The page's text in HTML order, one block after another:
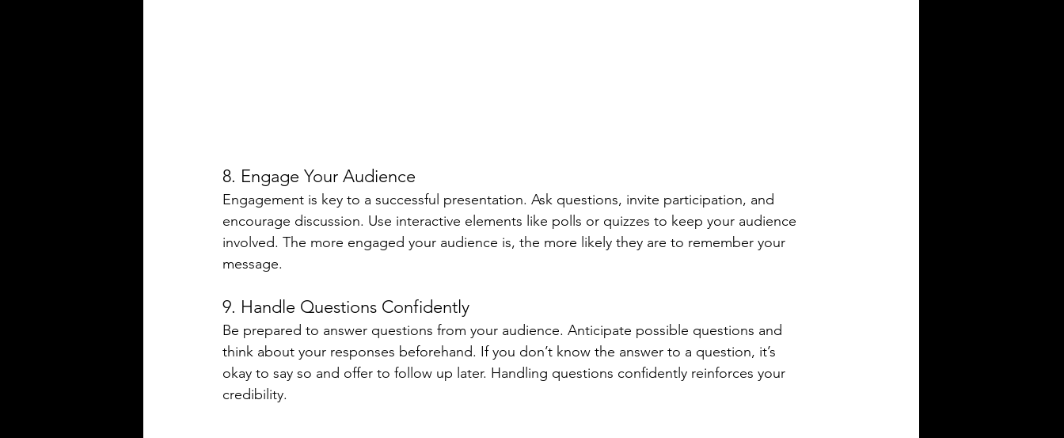
8. Engage Your Audience
Engagement is key to a successful presentation. Ask questions, invite participation, and
encourage discussion. Use interactive elements like polls or quizzes to keep your audience
involved. The more engaged your audience is, the more likely they are to remember your
message.
9. Handle Questions Confidently
Be prepared to answer questions from your audience. Anticipate possible questions and
think about your responses beforehand. If you don’t know the answer to a question, it’s
okay to say so and offer to follow up later. Handling questions confidently reinforces your
credibility.